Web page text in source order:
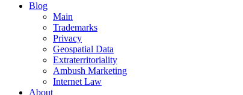
Blog
Main
Trademarks
Privacy
Geospatial Data
Extraterritoriality
Ambush Marketing
Internet Law
About